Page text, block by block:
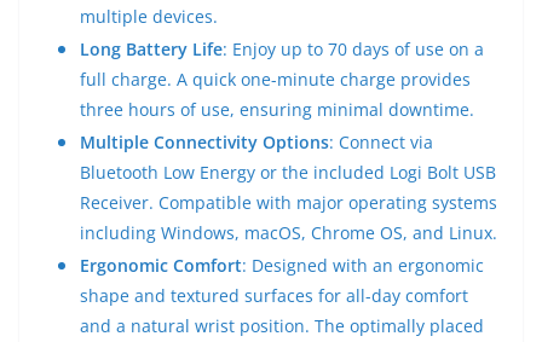
multiple devices.
Long Battery Life: Enjoy up to 70 days of use on a
full charge. A quick one-minute charge provides
three hours of use, ensuring minimal downtime.
Multiple Connectivity Options: Connect via
Bluetooth Low Energy or the included Logi Bolt USB
Receiver. Compatible with major operating systems
including Windows, macOS, Chrome OS, and Linux.
Ergonomic Comfort: Designed with an ergonomic
shape and textured surfaces for all-day comfort
and a natural wrist position. The optimally placed